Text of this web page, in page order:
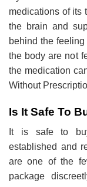
medications of its
the brain and
behind the
the body are not
the medication
Without
Is It Safe To
It is safe to
established and
are one of the
package